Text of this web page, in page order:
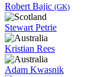
Robert Bajic (GK)
Stewart Petrie
Kristian Rees
Adam Kwasnik